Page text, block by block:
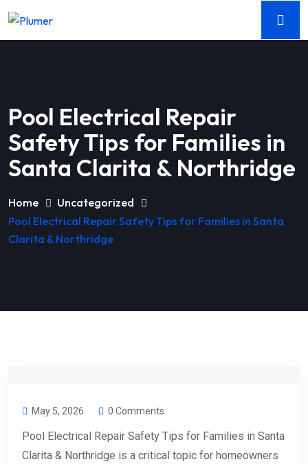
Pool Electrical Repair
Safety Tips for Families in
Santa Clarita & Northridge
Home
Uncategorized
Pool Electrical Repair Safety Tips for Families in Santa
Clarita & Northridge
May 5, 2026 0 Comments
Pool Electrical Repair Safety Tips for Families in Santa
Clarita & Northridge is a critical topic for homeowners